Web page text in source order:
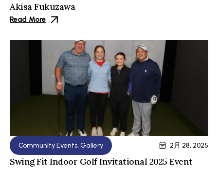
Akisa Fukuzawa
Read More
Community Events, Gallery 2月 28, 2025
Swing Fit Indoor Golf Invitational 2025 Event